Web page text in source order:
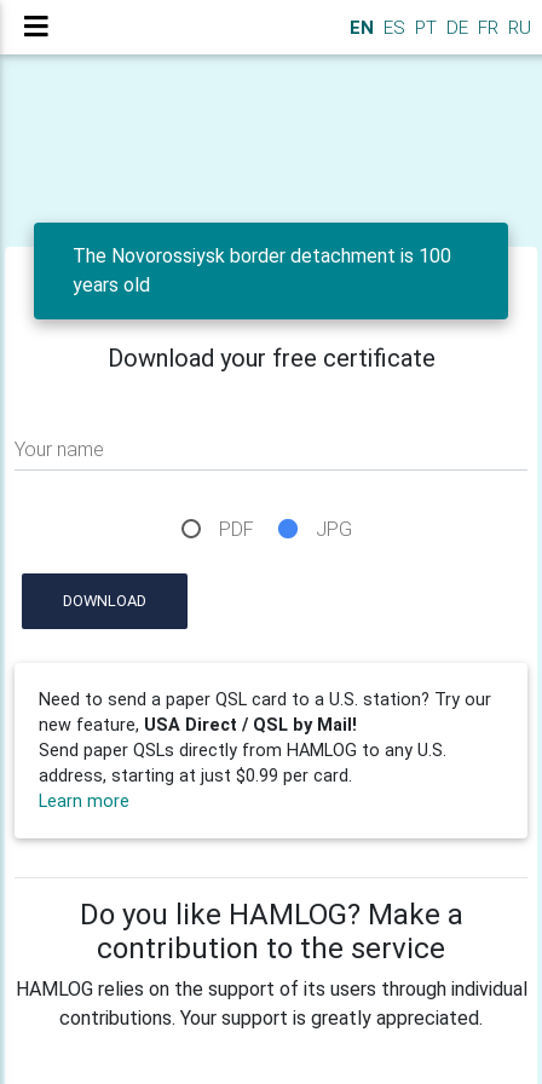
EN ES PT DE FR RU
The Novorossiysk border detachment is 100
years old
Download your free certificate
Your name
PDF JPG
DOWNLOAD
Need to send a paper QSL card to a U.S. station? Try our
new feature, USA Direct / QSL by Mail!
Send paper QSLs directly from HAMLOG to any U.S.
address, starting at just $0.99 per card.
Learn more
Do you like HAMLOG? Make a
contribution to the service
HAMLOG relies on the support of its users through individual
contributions. Your support is greatly appreciated.